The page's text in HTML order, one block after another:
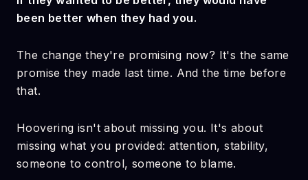
been better when they had you.
The change they're promising now? It's the same
promise they made last time. And the time before
that.
Hoovering isn't about missing you. It's about
missing what you provided: attention, stability,
someone to control, someone to blame.